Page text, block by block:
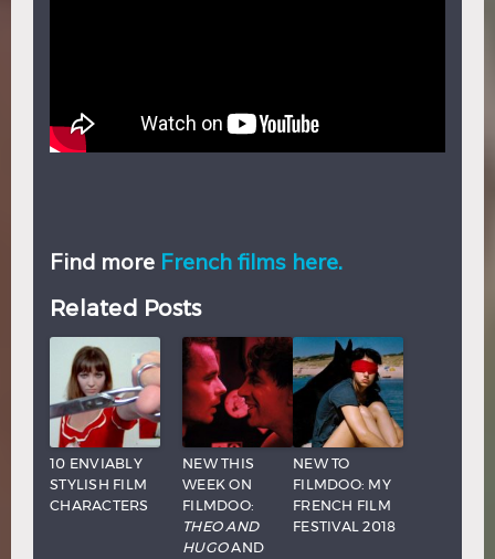
Find more French films here.
Related Posts
10 ENVIABLY
STYLISH FILM
CHARACTERS
NEW THIS
WEEK ON
FILMDOO:
THEO AND
HUGOAND
NEW TO
FILMDOO: MY
FRENCH FILM
FESTIVAL 2018